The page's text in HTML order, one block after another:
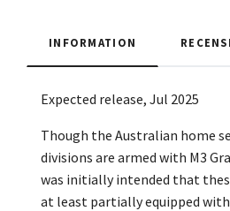
INFORMATION
Expected release, Jul 2025
Though the Australian home
divisions are armed with M3
was initially intended that
at least partially equipped